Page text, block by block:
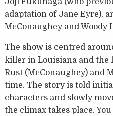
adaptation of Jane Eyre),
McConaughey and Woody
The show is centred
killer in Louisiana and the
Rust (McConaughey) and
time. The story is told
characters and slowly
the climax takes place.